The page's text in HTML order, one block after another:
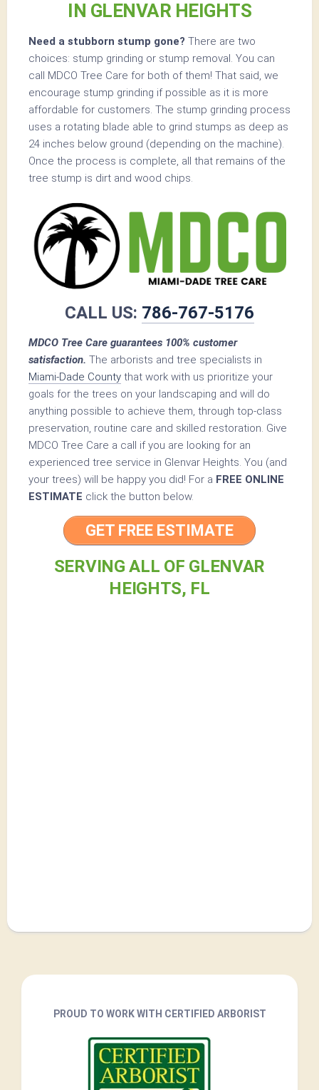
IN GLENVAR HEIGHTS
Need a stubborn stump gone? There are two
choices: stump grinding or stump removal. You can
call MDCO Tree Care for both of them! That said, we
encourage stump grinding if possible as it is more
affordable for customers. The stump grinding process
uses a rotating blade able to grind stumps as deep as
24 inches below ground (depending on the machine).
Once the process is complete, all that remains of the
tree stump is dirt and wood chips.
CALL US: 786-767-5176
MDCO Tree Care guarantees 100% customer
satisfaction. The arborists and tree specialists in
Miami-Dade County that work with us prioritize your
goals for the trees on your landscaping and will do
anything possible to achieve them, through top-class
preservation, routine care and skilled restoration. Give
MDCO Tree Care a call if you are looking for an
experienced tree service in Glenvar Heights. You (and
your trees) will be happy you did! For a FREE ONLINE
ESTIMATE click the button below.
GET FREE ESTIMATE
SERVING ALL OF GLENVAR
HEIGHTS, FL
PROUD TO WORK WITH CERTIFIED ARBORIST